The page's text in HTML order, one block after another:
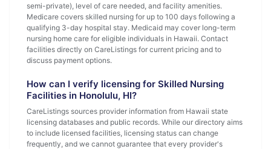
semi-private), level of care needed, and facility amenities.
Medicare covers skilled nursing for up to 100 days following a
qualifying 3-day hospital stay. Medicaid may cover long-term
nursing home care for eligible individuals in Hawaii. Contact
facilities directly on CareListings for current pricing and to
discuss payment options.
How can I verify licensing for Skilled Nursing
Facilities in Honolulu, HI?
CareListings sources provider information from Hawaii state
licensing databases and public records. While our directory aims
to include licensed facilities, licensing status can change
frequently, and we cannot guarantee that every provider's